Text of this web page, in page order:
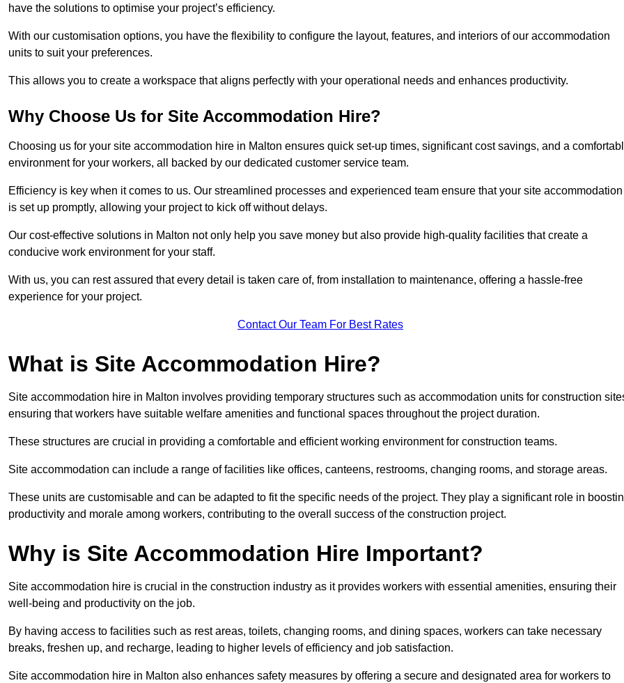
have the solutions to optimise your project’s efficiency.
With our customisation options, you have the flexibility to configure the layout, features, and interiors of our accommodation
units to suit your preferences.
This allows you to create a workspace that aligns perfectly with your operational needs and enhances productivity.
Why Choose Us for Site Accommodation Hire?
Choosing us for your site accommodation hire in Malton ensures quick set-up times, significant cost savings, and a
environment for your workers, all backed by our dedicated customer service team.
Efficiency is key when it comes to us. Our streamlined processes and experienced team ensure that your site accommodation
is set up promptly, allowing your project to kick off without delays.
Our cost-effective solutions in Malton not only help you save money but also provide high-quality facilities that create a
conducive work environment for your staff.
With us, you can rest assured that every detail is taken care of, from installation to maintenance, offering a hassle-free
experience for your project.
Contact Our Team For Best Rates
What is Site Accommodation Hire?
Site accommodation hire in Malton involves providing temporary structures such as accommodation units for construction
ensuring that workers have suitable welfare amenities and functional spaces throughout the project duration.
These structures are crucial in providing a comfortable and efficient working environment for construction teams.
Site accommodation can include a range of facilities like offices, canteens, restrooms, changing rooms, and storage areas.
These units are customisable and can be adapted to fit the specific needs of the project. They play a significant role in
productivity and morale among workers, contributing to the overall success of the construction project.
Why is Site Accommodation Hire Important?
Site accommodation hire is crucial in the construction industry as it provides workers with essential amenities, ensuring their
well-being and productivity on the job.
By having access to facilities such as rest areas, toilets, changing rooms, and dining spaces, workers can take necessary
breaks, freshen up, and recharge, leading to higher levels of efficiency and job satisfaction.
Site accommodation hire in Malton also enhances safety measures by offering a secure and designated area for workers to